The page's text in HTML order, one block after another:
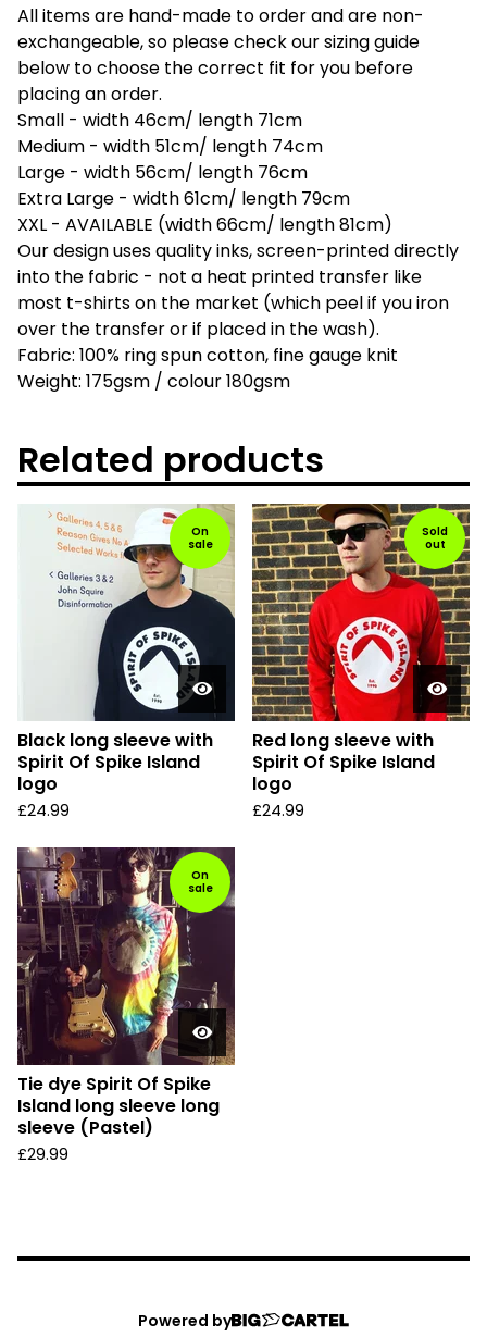
All items are hand-made to order and are non-
exchangeable, so please check our sizing guide
below to choose the correct fit for you before
placing an order.
Small - width 46cm/ length 71cm
Medium - width 51cm/ length 74cm
Large - width 56cm/ length 76cm
Extra Large - width 61cm/ length 79cm
XXL - AVAILABLE (width 66cm/ length 81cm)
Our design uses quality inks, screen-printed directly
into the fabric - not a heat printed transfer like
most t-shirts on the market (which peel if you iron
over the transfer or if placed in the wash).
Fabric: 100% ring spun cotton, fine gauge knit
Weight: 175gsm / colour 180gsm
Related products
On
sale
Black long sleeve with
Spirit Of Spike Island
logo
£24.99
Sold
out
Red long sleeve with
Spirit Of Spike Island
logo
£24.99
On
sale
Tie dye Spirit Of Spike
Island long sleeve long
sleeve (Pastel)
£29.99
Powered by